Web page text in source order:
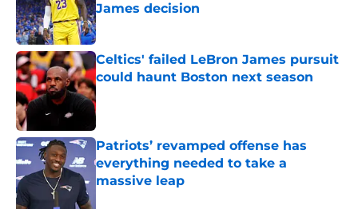
James decision
Published by on Invalid Date
Celtics' failed LeBron James pursuit
could haunt Boston next season
Published by on Invalid Date
Patriots’ revamped offense has
everything needed to take a
massive leap